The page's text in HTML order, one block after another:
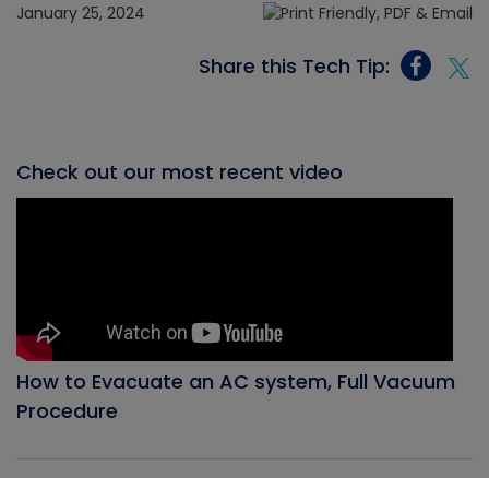
January 25, 2024
Share this Tech Tip:
Check out our most recent video
How to Evacuate an AC system, Full Vacuum
Procedure